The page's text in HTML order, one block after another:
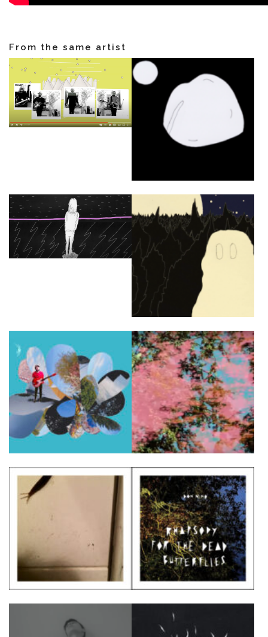
VIDEOS
KOOL BIRDS
OUVRÉ
FR EN
From the same artist